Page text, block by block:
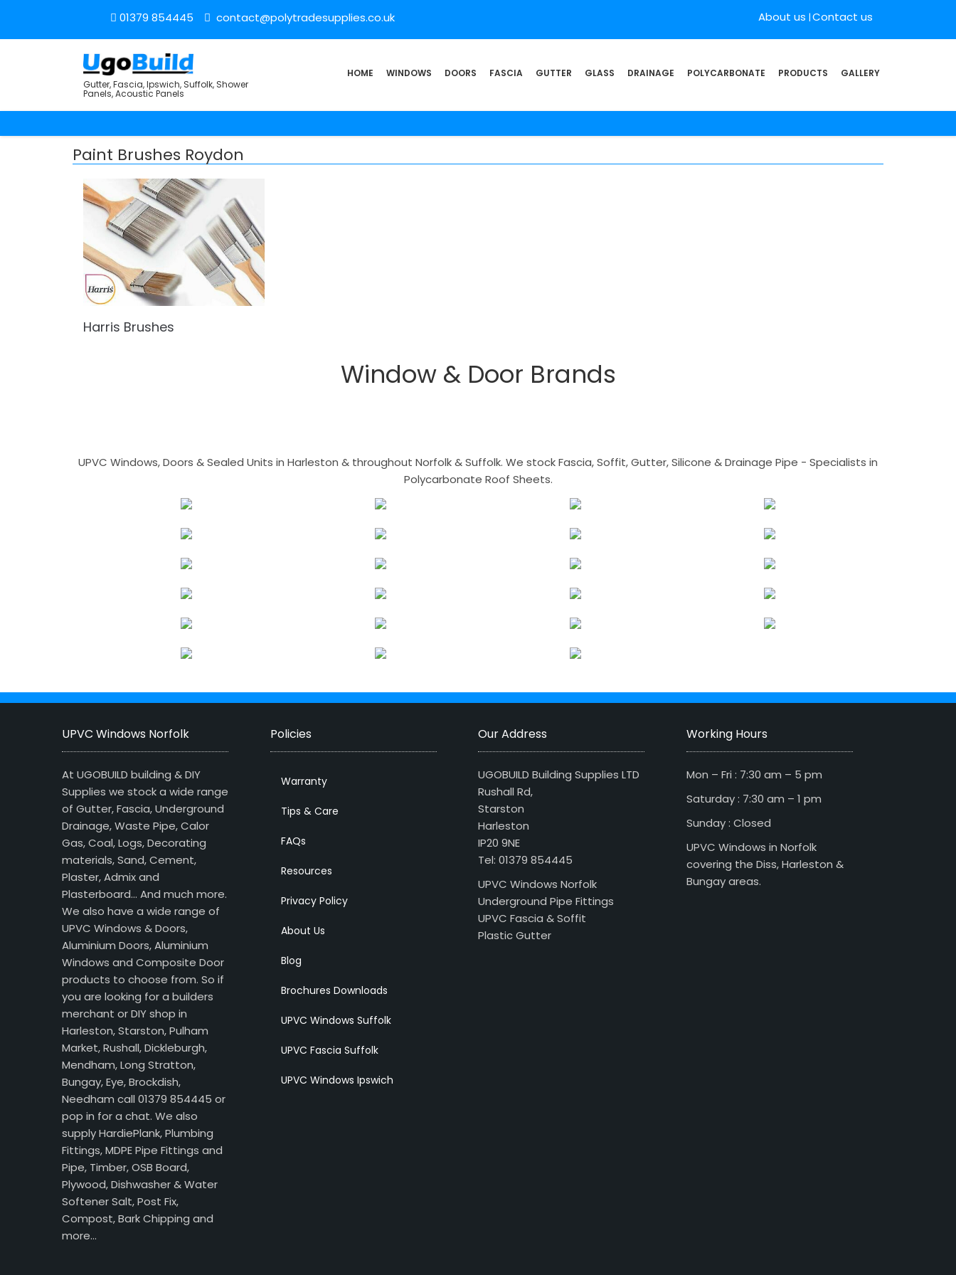
01379 854445 contact@polytradesupplies.co.uk About us Contact us
Gutter, Fascia, Ipswich, Suffolk, Shower
Panels, Acoustic Panels
HOME WINDOWS DOORS FASCIA GUTTER GLASS DRAINAGE POLYCARBONATE PRODUCTS GALLERY
Paint Brushes Roydon
Harris Brushes
Window & Door Brands
UPVC Windows, Doors & Sealed Units in Harleston & throughout Norfolk & Suffolk. We stock Fascia, Soffit, Gutter, Silicone & Drainage Pipe - Specialists in
Polycarbonate Roof Sheets.
UPVC Windows Norfolk
At UGOBUILD building & DIY
Supplies we stock a wide range
of Gutter, Fascia, Underground
Drainage, Waste Pipe, Calor
Gas, Coal, Logs, Decorating
materials, Sand, Cement,
Plaster, Admix and
Plasterboard… And much more.
We also have a wide range of
UPVC Windows & Doors,
Aluminium Doors, Aluminium
Windows and Composite Door
products to choose from. So if
you are looking for a builders
merchant or DIY shop in
Harleston, Starston, Pulham
Market, Rushall, Dickleburgh,
Mendham, Long Stratton,
Bungay, Eye, Brockdish,
Needham call 01379 854445 or
pop in for a chat. We also
supply HardiePlank, Plumbing
Fittings, MDPE Pipe Fittings and
Pipe, Timber, OSB Board,
Plywood, Dishwasher & Water
Softener Salt, Post Fix,
Compost, Bark Chipping and
more…
Policies
Warranty
Tips & Care
FAQs
Resources
Privacy Policy
About Us
Blog
Brochures Downloads
UPVC Windows Suffolk
UPVC Fascia Suffolk
UPVC Windows Ipswich
Our Address
UGOBUILD Building Supplies LTD
Rushall Rd,
Starston
Harleston
IP20 9NE
Tel: 01379 854445
UPVC Windows Norfolk
Underground Pipe Fittings
UPVC Fascia & Soffit
Plastic Gutter
Working Hours
Mon – Fri : 7:30 am – 5 pm
Saturday : 7:30 am – 1 pm
Sunday : Closed
UPVC Windows in Norfolk
covering the Diss, Harleston &
Bungay areas.